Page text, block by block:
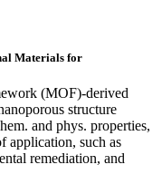
Materials for
(MOF)-derived
structure
and phys. properties,
application, such as
remediation, and